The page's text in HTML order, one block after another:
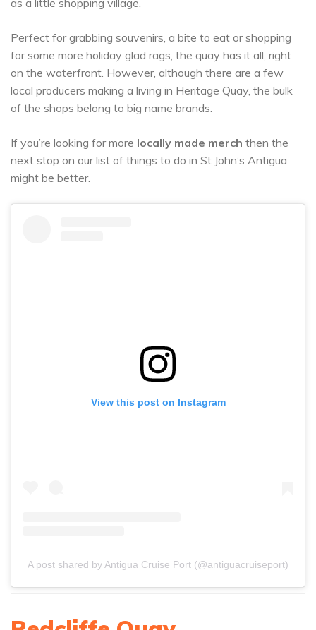
Perfect for grabbing souvenirs, a bite to eat or shopping
for some more holiday glad rags, the quay has it all, right
on the waterfront. However, although there are a few
local producers making a living in Heritage Quay, the bulk
of the shops belong to big name brands.
If you’re looking for more locally made merch then the
next stop on our list of things to do in St John’s Antigua
might be better.
View this post on Instagram
A post shared by Antigua Cruise Port (@antiguacruiseport)